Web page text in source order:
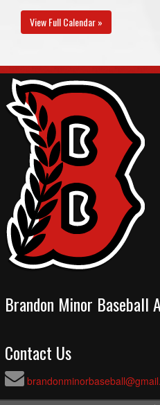
View Full Calendar »
Brandon Minor
Contact Us